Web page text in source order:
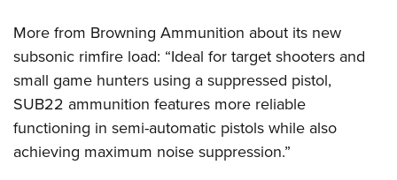
Firearm Training
NRA Marksmanship Qualification Program
NRA Training Course Catalog
Women On Target® Instructional Shooting Clinics
Become An NRA Instructor
Adventure Camp
Youth Hunter Education Challenge
National Junior Shooting Camps
Youth Wildlife Art Contest
Home Air Gun Program
More from Browning Ammunition about its new
subsonic rimfire load: “Ideal for target shooters and
small game hunters using a suppressed pistol,
SUB22 ammunition features more reliable
functioning in semi-automatic pistols while also
achieving maximum noise suppression.”